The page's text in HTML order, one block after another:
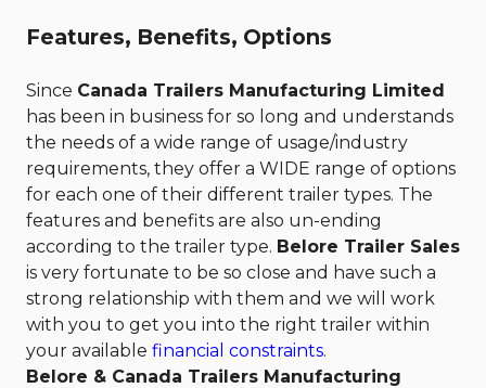
Features, Benefits, Options
Since Canada Trailers Manufacturing Limited
has been in business for so long and understands
the needs of a wide range of usage/industry
requirements, they offer a WIDE range of options
for each one of their different trailer types. The
features and benefits are also un-ending
according to the trailer type. Belore Trailer Sales
is very fortunate to be so close and have such a
strong relationship with them and we will work
with you to get you into the right trailer within
your available financial constraints.
Belore & Canada Trailers Manufacturing